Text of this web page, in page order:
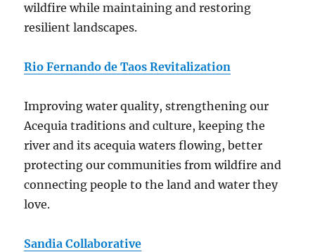
wildfire while maintaining and restoring
resilient landscapes.
Rio Fernando de Taos Revitalization
Improving water quality, strengthening our
Acequia traditions and culture, keeping the
river and its acequia waters flowing, better
protecting our communities from wildfire and
connecting people to the land and water they
love.
Sandia Collaborative